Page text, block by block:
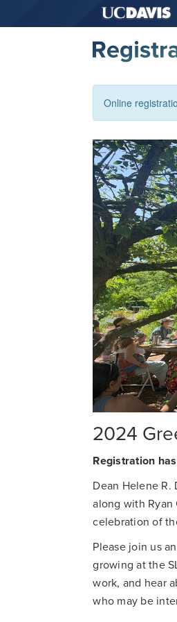
Online
2024
Registration
Dean Helene
along with
celebration of
Please join us
growing at the
work, and hear
who may be